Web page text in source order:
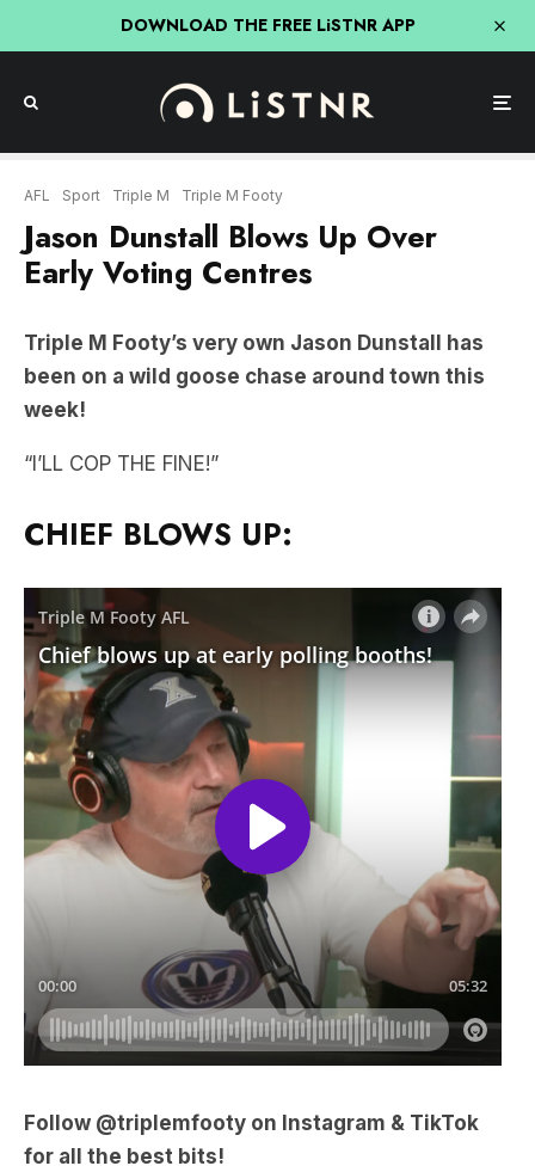
DOWNLOAD THE FREE LiSTNR APP
AFL Sport Triple M Triple M Footy
Jason Dunstall Blows Up Over
Early Voting Centres
Triple M Footy’s very own Jason Dunstall has
been on a wild goose chase around town this
week!
“I’LL COP THE FINE!”
CHIEF BLOWS UP:
Follow @triplemfooty on Instagram & TikTok
for all the best bits!